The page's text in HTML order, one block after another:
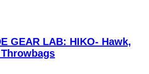
GEAR LAB: HIKO- Hawk,